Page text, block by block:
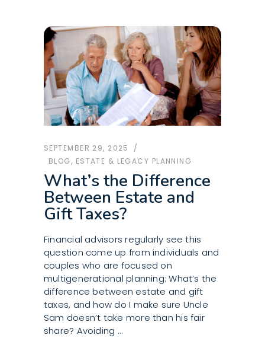
SEPTEMBER 29, 2025
BLOG, ESTATE & LEGACY PLANNING
What’s the Difference
Between Estate and
Gift Taxes?
Financial advisors regularly see this
question come up from individuals and
couples who are focused on
multigenerational planning: What’s the
difference between estate and gift
taxes, and how do I make sure Uncle
Sam doesn’t take more than his fair
share? Avoiding